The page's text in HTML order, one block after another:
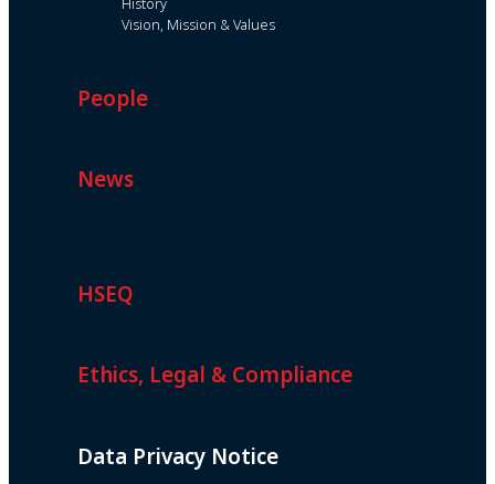
Vision, Mission & Values
People
News
HSEQ
Ethics, Legal & Compliance
Data Privacy Notice